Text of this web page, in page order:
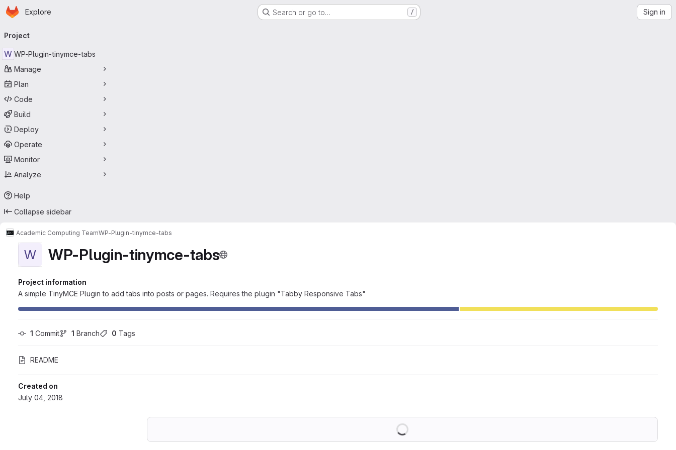
Skip to main content
Homepage
Explore Search or go to… / Sign in
navigation
Project
W WP-Plugin-tinymce-tabs
Manage
Plan
Code
Build
Deploy
Operate
Monitor
Analyze
Help
Collapse sidebar
Academic Computing TeamWP-Plugin-tinymce-tabs
W WP-Plugin-tinymce-tabs
Project information
A simple TinyMCE Plugin to add tabs into posts or pages. Requires the plugin "Tabby Responsive Tabs"
1 Commit 1 Branch 0 Tags
README
Created on
July 04, 2018